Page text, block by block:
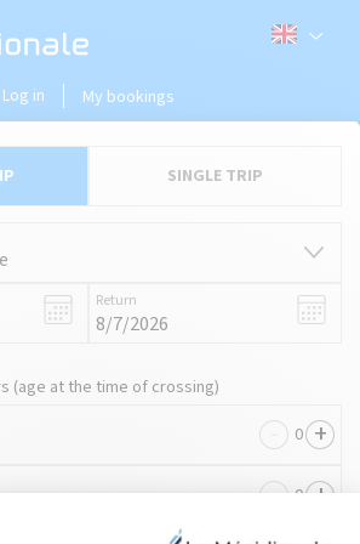
Log in My bookings
SINGLE TRIP
Return
(age at the time of crossing)
- +
- +